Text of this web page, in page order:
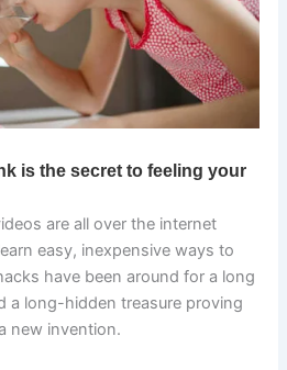
are all over the internet
easy, inexpensive ways to
have been around for a long
a long-hidden treasure proving
new invention.